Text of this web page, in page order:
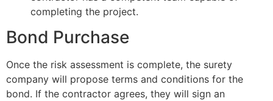
completing the project.
Bond Purchase
Once the risk assessment is complete, the surety
company will propose terms and conditions for the
bond. If the contractor agrees, they will sign an